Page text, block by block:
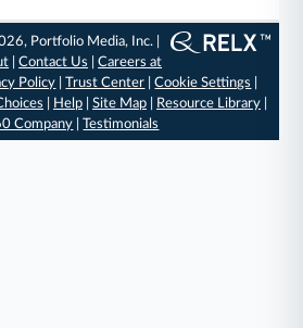
Portfolio Media, Inc. |
|Contact Us |Careers at
Policy |Trust Center |Cookie Settings
Help| Site Map| Resource Library|
Company |Testimonials